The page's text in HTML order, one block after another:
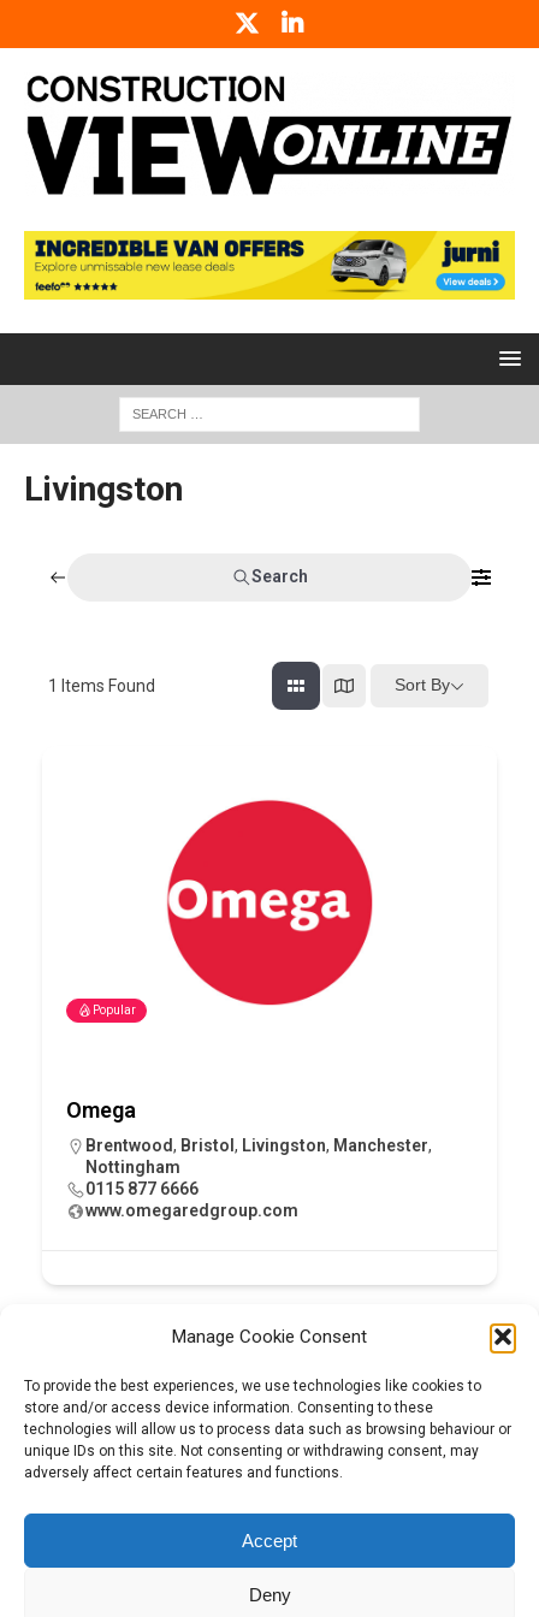
Manage Cookie Consent
To provide the best experiences, we use technologies like cookies to
store and/or access device information. Consenting to these
technologies will allow us to process data such as browsing behaviour or
unique IDs on this site. Not consenting or withdrawing consent, may
adversely affect certain features and functions.
Accept
Deny
Livingston
Search
1 Items Found Sort By
Popular
Omega
Brentwood, Bristol , Livingston, Manchester,
Nottingham
0115 877 6666
www.omegaredgroup.com
Tel: 01204 848295